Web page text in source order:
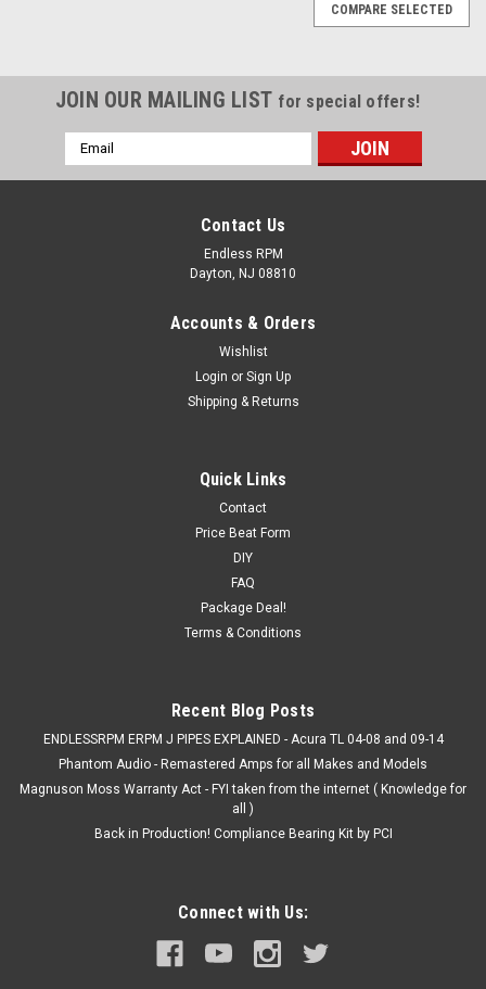
COMPARE SELECTED
JOIN OUR MAILING LIST for special offers!
Email
Address
Contact Us
Endless RPM
Dayton, NJ 08810
Accounts & Orders
Wishlist
Login or Sign Up
Shipping & Returns
Quick Links
Contact
Price Beat Form
DIY
FAQ
Package Deal!
Terms & Conditions
Recent Blog Posts
ENDLESSRPM ERPM J PIPES EXPLAINED - Acura TL 04-08 and 09-14
Phantom Audio - Remastered Amps for all Makes and Models
Magnuson Moss Warranty Act - FYI taken from the internet ( Knowledge for
all )
Back in Production! Compliance Bearing Kit by PCI
Connect with Us: